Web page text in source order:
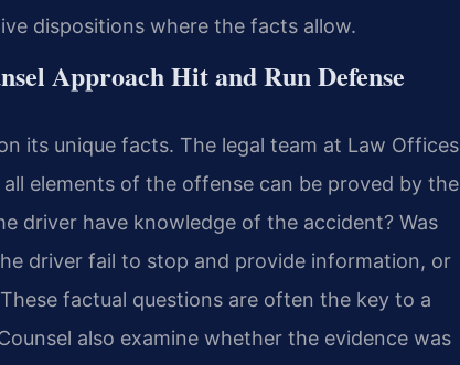
dispositions where the facts allow.
Approach Hit and Run Defense
its unique facts. The legal team at Law Offices
elements of the offense can be proved by the
driver have knowledge of the accident? Was
driver fail to stop and provide information, or
factual questions are often the key to a
also examine whether the evidence was